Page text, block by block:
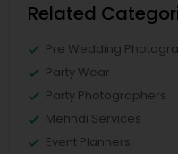
Related
Pre Wedding
Party Wear
Party Photographers
Mehndi Services
Event Planners